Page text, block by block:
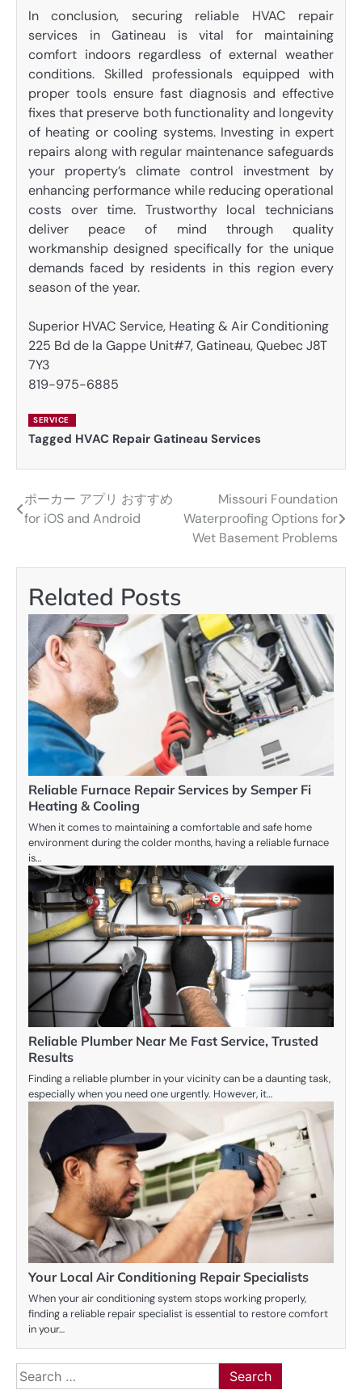
In conclusion, securing reliable HVAC repair
services in Gatineau is vital for maintaining
comfort indoors regardless of external weather
conditions. Skilled professionals equipped with
proper tools ensure fast diagnosis and effective
fixes that preserve both functionality and longevity
of heating or cooling systems. Investing in expert
repairs along with regular maintenance safeguards
your property’s climate control investment by
enhancing performance while reducing operational
costs over time. Trustworthy local technicians
deliver peace of mind through quality
workmanship designed specifically for the unique
demands faced by residents in this region every
season of the year.
Superior HVAC Service, Heating & Air Conditioning
225 Bd de la Gappe Unit#7, Gatineau, Quebec J8T
7Y3
819-975-6885
SERVICE
Tagged HVAC Repair Gatineau Services
Post
ポーカー アプリ おすすめ
for iOS and Android
Missouri Foundation
Waterproofing Options for
Wet Basement Problems
Related Posts
Reliable Furnace Repair Services by Semper Fi
Heating & Cooling
When it comes to maintaining a comfortable and safe home
environment during the colder months, having a reliable furnace
is…
Reliable Plumber Near Me Fast Service, Trusted
Results
Finding a reliable plumber in your vicinity can be a daunting task,
especially when you need one urgently. However, it…
Your Local Air Conditioning Repair Specialists
When your air conditioning system stops working properly,
finding a reliable repair specialist is essential to restore comfort
in your…
Search